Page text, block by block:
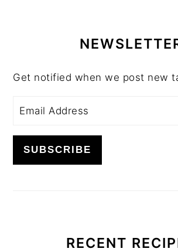
SIDEBAR
Get notified when we post new
RECENT